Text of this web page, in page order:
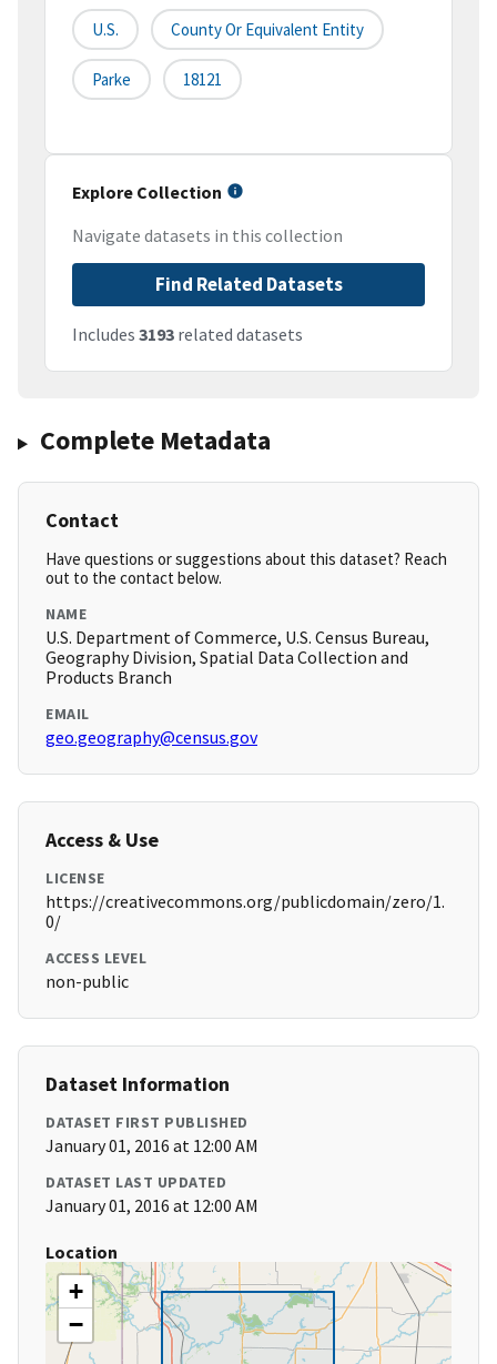
U.S. County Or Equivalent Entity
Parke 18121
Explore Collection
Navigate datasets in this collection
Find Related Datasets
Includes 3193 related datasets
Complete Metadata
Contact
Have questions or suggestions about this dataset? Reach
out to the contact below.
NAME
U.S. Department of Commerce, U.S. Census Bureau,
Geography Division, Spatial Data Collection and
Products Branch
EMAIL
geo.geography@census.gov
Access & Use
LICENSE
https://creativecommons.org/publicdomain/zero/1.
0/
ACCESS LEVEL
non-public
Dataset Information
DATASET FIRST PUBLISHED
January 01, 2016 at 12:00 AM
DATASET LAST UPDATED
January 01, 2016 at 12:00 AM
Location
+
−